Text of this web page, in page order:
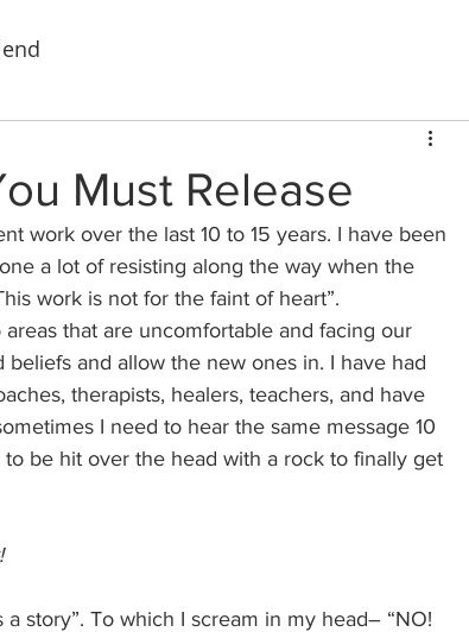
Must Release
work over the last 10 to 15 years. I have been
a lot of resisting along the way when the
work is not for the faint of heart”.
that are uncomfortable and facing our
and allow the new ones in. I have had
therapists, healers, teachers, and have
I need to hear the same message 10
be hit over the head with a rock to finally get
story”. To which I scream in my head– “NO!